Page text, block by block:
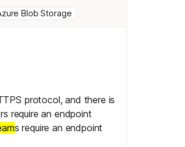
Blob Storage
protocol, and there is
require an endpoint
s require an endpoint